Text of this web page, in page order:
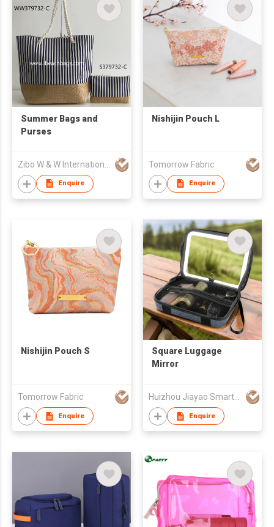
Summer Bags and
Purses
Enquire
Nishijin Pouch L
Tomorrow Fabric
Enquire
Nishijin Pouch S
Tomorrow Fabric
Enquire
Square Luggage
Mirror
Huizhou Jiayao Smart Technology Co., Ltd.
Enquire